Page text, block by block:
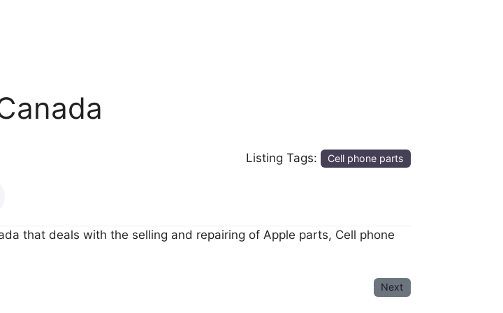
Listing Tags: Cell phone parts
that deals with the selling and repairing of Apple parts, Cell phone
Next